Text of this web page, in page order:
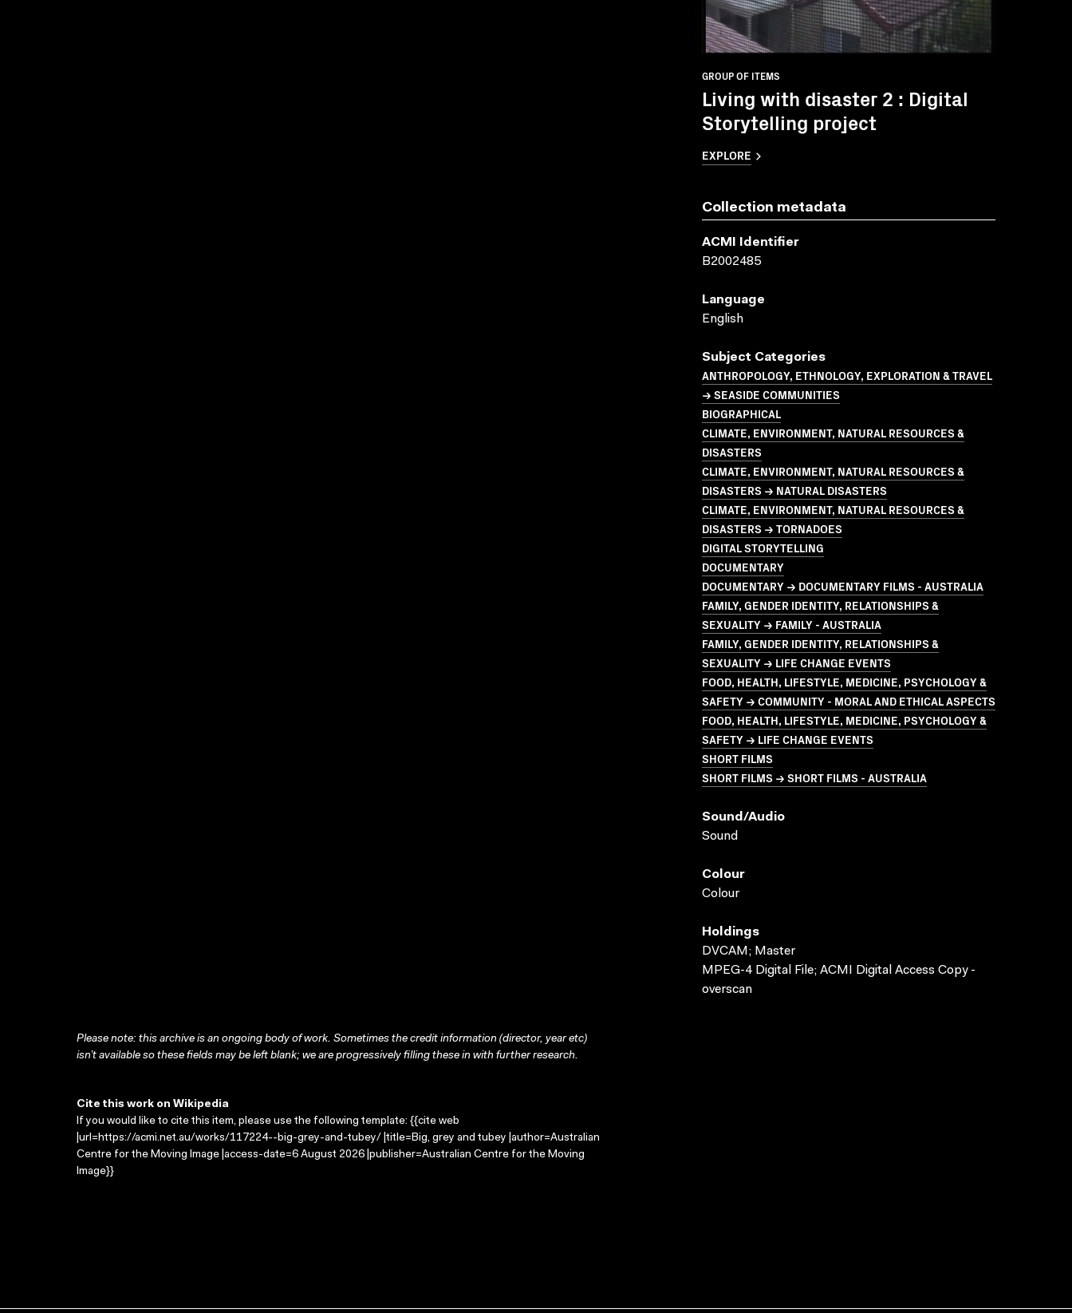
GROUP OF ITEMS
Living with disaster 2 : Digital
Storytelling project
EXPLORE
Collection metadata
ACMI Identifier
B2002485
Language
English
Subject Categories
ANTHROPOLOGY, ETHNOLOGY, EXPLORATION & TRAVEL
→ SEASIDE COMMUNITIES
BIOGRAPHICAL
CLIMATE, ENVIRONMENT, NATURAL RESOURCES &
DISASTERS
CLIMATE, ENVIRONMENT, NATURAL RESOURCES &
DISASTERS → NATURAL DISASTERS
CLIMATE, ENVIRONMENT, NATURAL RESOURCES &
DISASTERS → TORNADOES
DIGITAL STORYTELLING
DOCUMENTARY
DOCUMENTARY → DOCUMENTARY FILMS - AUSTRALIA
FAMILY, GENDER IDENTITY, RELATIONSHIPS &
SEXUALITY → FAMILY - AUSTRALIA
FAMILY, GENDER IDENTITY, RELATIONSHIPS &
SEXUALITY → LIFE CHANGE EVENTS
FOOD, HEALTH, LIFESTYLE, MEDICINE, PSYCHOLOGY &
SAFETY → COMMUNITY - MORAL AND ETHICAL ASPECTS
FOOD, HEALTH, LIFESTYLE, MEDICINE, PSYCHOLOGY &
SAFETY → LIFE CHANGE EVENTS
SHORT FILMS
SHORT FILMS → SHORT FILMS - AUSTRALIA
Sound/audio
Sound
Colour
Colour
Holdings
DVCAM; Master
MPEG-4 Digital File; ACMI Digital Access Copy -
overscan
Please note: this archive is an ongoing body of work. Sometimes the credit information (director, year etc)
isn’t available so these fields may be left blank; we are progressively filling these in with further research.
Cite this work on Wikipedia
If you would like to cite this item, please use the following template: {{cite web
|url=https://acmi.net.au/works/117224--big-grey-and-tubey/ |title=Big, grey and tubey |author=Australian
Centre for the Moving Image |access-date=6 August 2026 |publisher=Australian Centre for the Moving
Image}}